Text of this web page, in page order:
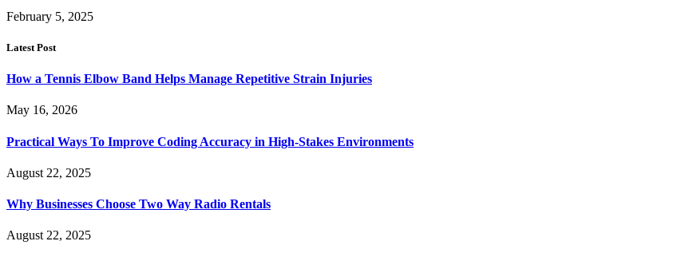
February 5, 2025
Latest Post
How a Tennis Elbow Band Helps Manage Repetitive Strain Injuries
May 16, 2026
Practical Ways To Improve Coding Accuracy in High-Stakes Environments
August 22, 2025
Why Businesses Choose Two Way Radio Rentals
August 22, 2025